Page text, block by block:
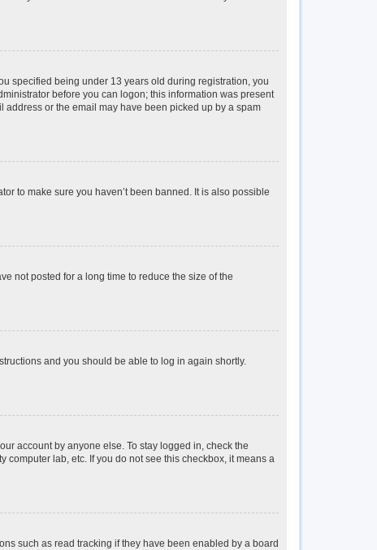
specified being under 13 years old during registration, you
before you can logon; this information was present
or the email may have been picked up by a spam
to make sure you haven’t been banned. It is also possible
not posted for a long time to reduce the size of the
and you should be able to log in again shortly.
account by anyone else. To stay logged in, check the
computer lab, etc. If you do not see this checkbox, it means a
such as read tracking if they have been enabled by a board